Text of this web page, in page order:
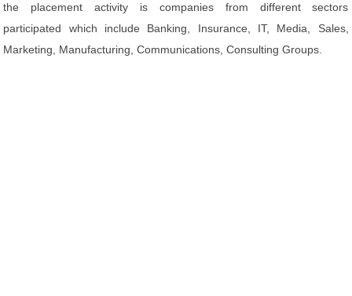
the placement activity is companies from different sectors
participated which include Banking, Insurance, IT, Media, Sales,
Marketing, Manufacturing, Communications, Consulting Groups.